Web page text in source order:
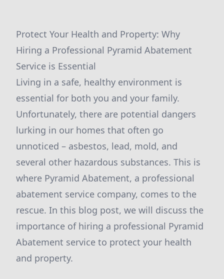
Protect Your Health and Property: Why
Hiring a Professional Pyramid Abatement
Service is Essential
Living in a safe, healthy environment is
essential for both you and your family.
Unfortunately, there are potential dangers
lurking in our homes that often go
unnoticed – asbestos, lead, mold, and
several other hazardous substances. This is
where Pyramid Abatement, a professional
abatement service company, comes to the
rescue. In this blog post, we will discuss the
importance of hiring a professional Pyramid
Abatement service to protect your health
and property.